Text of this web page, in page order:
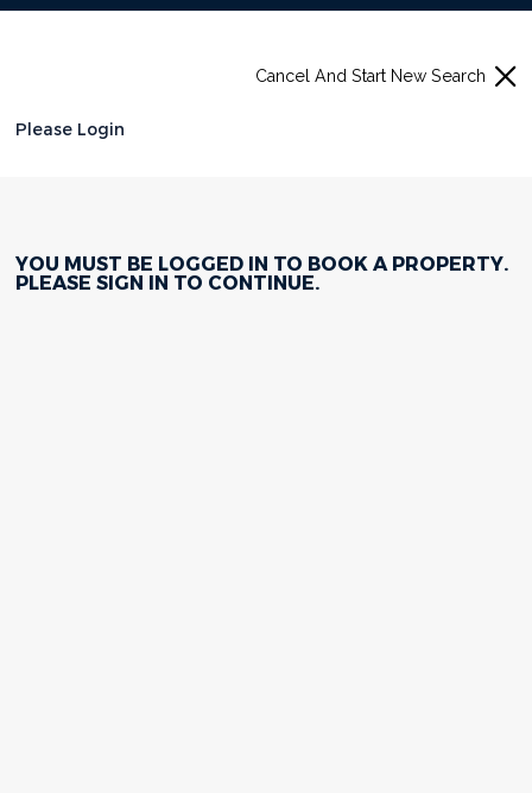
Please Login
Cancel And Start New Search
YOU MUST BE LOGGED IN TO BOOK A PROPERTY.
PLEASESIGN IN TO CONTINUE.